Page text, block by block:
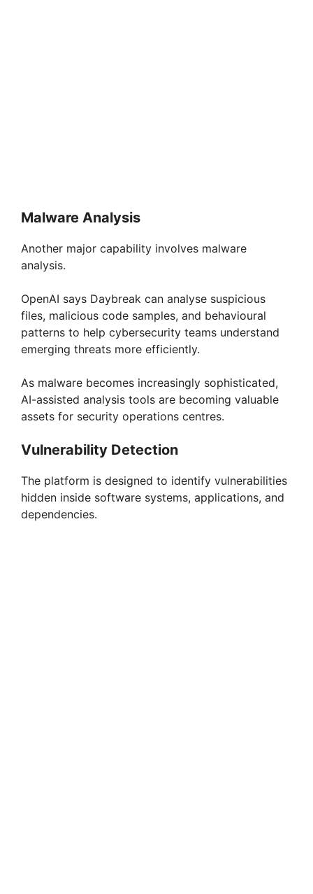
Malware Analysis
Another major capability involves malware
analysis.
OpenAI says Daybreak can analyse suspicious
files, malicious code samples, and behavioural
patterns to help cybersecurity teams understand
emerging threats more efficiently.
As malware becomes increasingly sophisticated,
AI-assisted analysis tools are becoming valuable
assets for security operations centres.
Vulnerability Detection
The platform is designed to identify vulnerabilities
hidden inside software systems, applications, and
dependencies.